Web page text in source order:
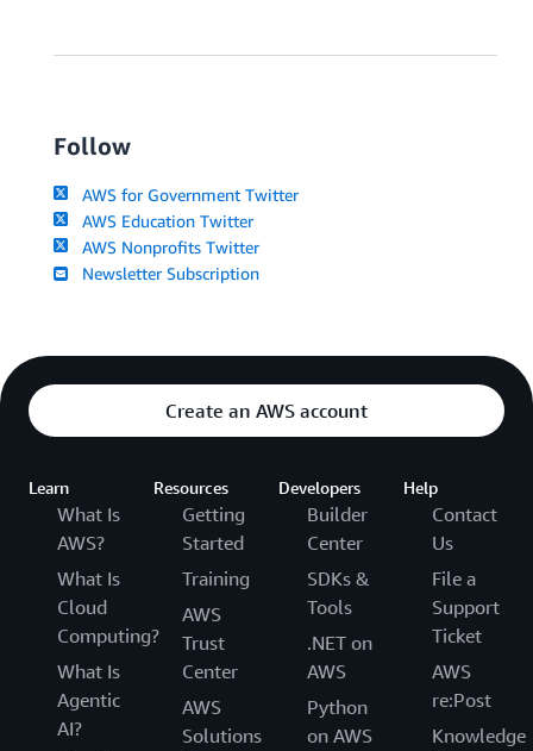
Follow
AWS for Government Twitter
AWS Education Twitter
AWS Nonprofits Twitter
Newsletter Subscription
Create an AWS account
Learn
What Is
AWS?
What Is
Cloud
Computing?
What Is
Agentic
AI?
Resources
Getting
Started
Training
AWS
Trust
Center
AWS
Solutions
Developers
Builder
Center
SDKs &
Tools
.NET on
AWS
Python
on AWS
Help
Contact
Us
File a
Support
Ticket
AWS
re:Post
Knowledge